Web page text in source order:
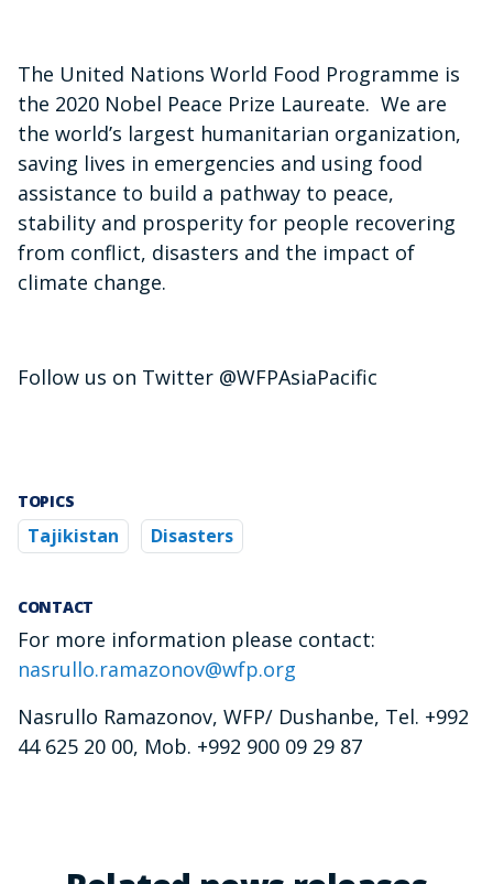
The United Nations World Food Programme is
the 2020 Nobel Peace Prize Laureate. We are
the world’s largest humanitarian organization,
saving lives in emergencies and using food
assistance to build a pathway to peace,
stability and prosperity for people recovering
from conflict, disasters and the impact of
climate change.
Follow us on Twitter @WFPAsiaPacific
TOPICS
Tajikistan Disasters
CONTACT
For more information please contact:
nasrullo.ramazonov@wfp.org
Nasrullo Ramazonov, WFP/ Dushanbe, Tel. +992
44 625 20 00, Mob. +992 900 09 29 87